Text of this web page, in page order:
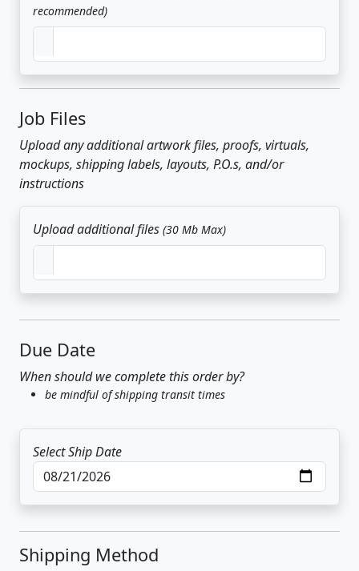
recommended)
Job Files
Upload any additional artwork files, proofs, virtuals,
mockups, shipping labels, layouts, P.O.s, and/or
instructions
Upload additional files (30 Mb Max)
Due Date
When should we complete this order by?
be mindful of shipping transit times
Select Ship Date
Shipping Method